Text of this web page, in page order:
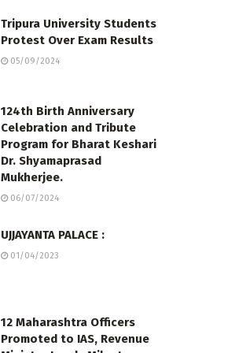
Tripura University Students
Protest Over Exam Results
05/09/2024
124th Birth Anniversary
Celebration and Tribute
Program for Bharat Keshari
Dr. Shyamaprasad
Mukherjee.
06/07/2024
UJJAYANTA PALACE :
01/04/2023
12 Maharashtra Officers
Promoted to IAS, Revenue